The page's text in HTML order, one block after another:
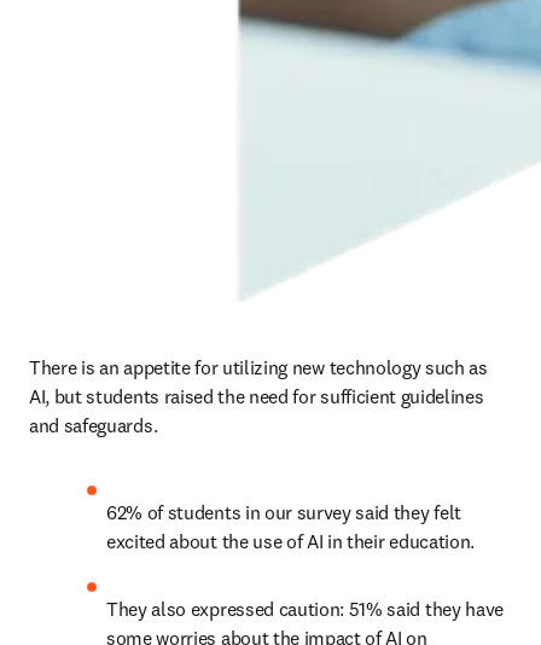
There is an appetite for utilizing new technology such as
AI, but students raised the need for sufficient guidelines
and safeguards.
62% of students in our survey said they felt
excited about the use of AI in their education.
They also expressed caution: 51% said they have
some worries about the impact of AI on